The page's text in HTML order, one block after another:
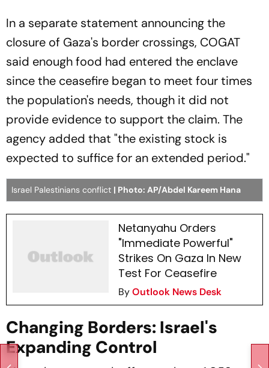
In a separate statement announcing the
closure of Gaza's border crossings, COGAT
said enough food had entered the enclave
since the ceasefire began to meet four times
the population's needs, though it did not
provide evidence to support the claim. The
agency added that "the existing stock is
expected to suffice for an extended period."
Israel Palestinians conflict | Photo: AP/Abdel Kareem Hana
Netanyahu Orders
"Immediate Powerful"
Strikes On Gaza In New
Test For Ceasefire
ByOutlook News Desk
Changing Borders: Israel's
Expanding Control